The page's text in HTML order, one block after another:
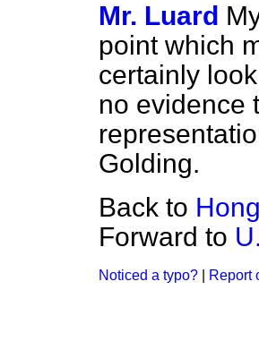
Mr. Luard
point which
certainly
no evidence
Golding.
Back to
Forward to
Noticed a typo? Report